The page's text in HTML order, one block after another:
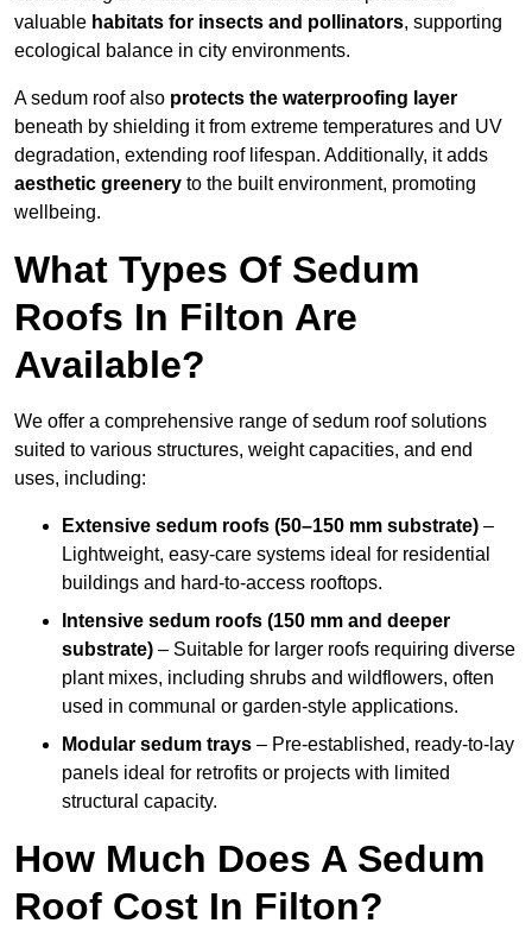
valuable habitats for insects and pollinators, supporting
ecological balance in city environments.
A sedum roof also protects the waterproofing layer
beneath by shielding it from extreme temperatures and UV
degradation, extending roof lifespan. Additionally, it adds
aesthetic greenery to the built environment, promoting
wellbeing.
What Types Of Sedum
Roofs In Filton Are
Available?
We offer a comprehensive range of sedum roof solutions
suited to various structures, weight capacities, and end
uses, including:
Extensive sedum roofs (50–150 mm substrate) –
Lightweight, easy-care systems ideal for residential
buildings and hard-to-access rooftops.
Intensive sedum roofs (150 mm and deeper
substrate) – Suitable for larger roofs requiring diverse
plant mixes, including shrubs and wildflowers, often
used in communal or garden-style applications.
Modular sedum trays – Pre-established, ready-to-lay
panels ideal for retrofits or projects with limited
structural capacity.
How Much Does A Sedum
Roof Cost In Filton?